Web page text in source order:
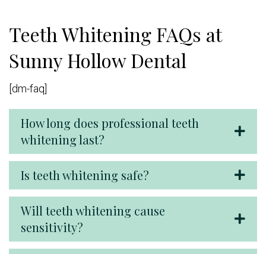
Teeth Whitening FAQs at
Sunny Hollow Dental
[dm-faq]
How long does professional teeth
whitening last?
Is teeth whitening safe?
Will teeth whitening cause
sensitivity?